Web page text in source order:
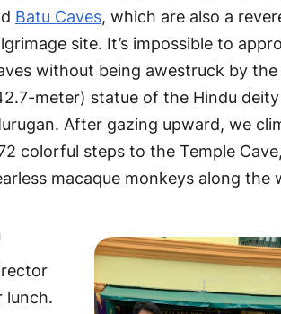
Batu Caves, which are also a
site. It’s impossible to
without being awestruck by
meter) statue of the Hindu
After gazing upward, we
colorful steps to the Temple
macaque monkeys along the
lunch.